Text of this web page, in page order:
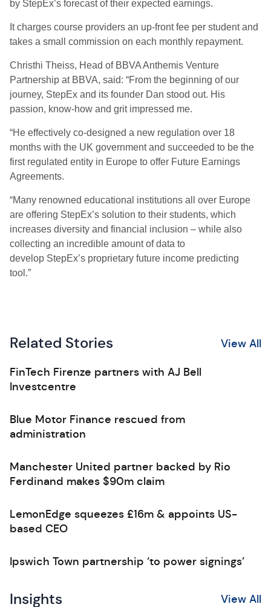
by StepEx’s forecast of their expected earnings.
It charges course providers an up-front fee per student and
takes a small commission on each monthly repayment.
Christhi Theiss, Head of BBVA Anthemis Venture
Partnership at BBVA, said: “From the beginning of our
journey, StepEx and its founder Dan stood out. His
passion, know-how and grit impressed me.
“He effectively co-designed a new regulation over 18
months with the UK government and succeeded to be the
first regulated entity in Europe to offer Future Earnings
Agreements.
“Many renowned educational institutions all over Europe
are offering StepEx’s solution to their students, which
increases diversity and financial inclusion – while also
collecting an incredible amount of data to
develop StepEx’s proprietary future income predicting
tool.”
Related Stories View All
FinTech Firenze partners with AJ Bell
Investcentre
Blue Motor Finance rescued from
administration
Manchester United partner backed by Rio
Ferdinand makes $90m claim
LemonEdge squeezes £16m & appoints US-
based CEO
Ipswich Town partnership ‘to power signings’
Insights View All